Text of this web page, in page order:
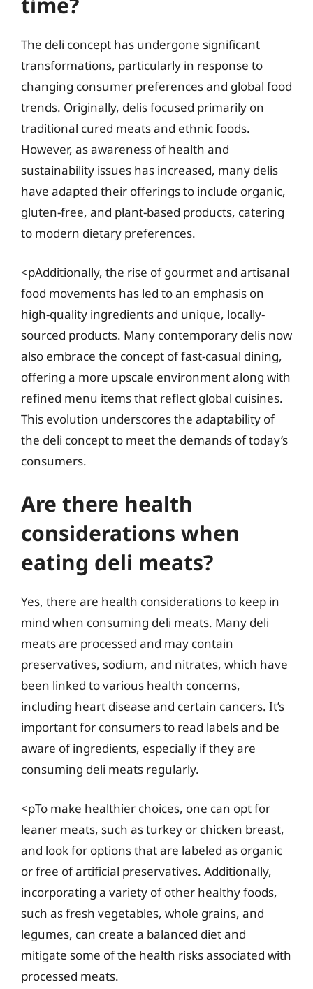
The deli concept has undergone significant
transformations, particularly in response to
changing consumer preferences and global food
trends. Originally, delis focused primarily on
traditional cured meats and ethnic foods.
However, as awareness of health and
sustainability issues has increased, many delis
have adapted their offerings to include organic,
gluten-free, and plant-based products, catering
to modern dietary preferences.
<pAdditionally, the rise of gourmet and artisanal
food movements has led to an emphasis on
high-quality ingredients and unique, locally-
sourced products. Many contemporary delis now
also embrace the concept of fast-casual dining,
offering a more upscale environment along with
refined menu items that reflect global cuisines.
This evolution underscores the adaptability of
the deli concept to meet the demands of today’s
consumers.
Are there health
considerations when
eating deli meats?
Yes, there are health considerations to keep in
mind when consuming deli meats. Many deli
meats are processed and may contain
preservatives, sodium, and nitrates, which have
been linked to various health concerns,
including heart disease and certain cancers. It’s
important for consumers to read labels and be
aware of ingredients, especially if they are
consuming deli meats regularly.
<pTo make healthier choices, one can opt for
leaner meats, such as turkey or chicken breast,
and look for options that are labeled as organic
or free of artificial preservatives. Additionally,
incorporating a variety of other healthy foods,
such as fresh vegetables, whole grains, and
legumes, can create a balanced diet and
mitigate some of the health risks associated with
processed meats.